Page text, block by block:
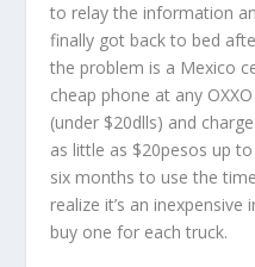
to relay the information
finally got back to bed
the problem is a Mexico
cheap phone at any
(under $20dlls) and
as little as $20pesos up
six months to use the
realize it’s an
buy one for each truck.